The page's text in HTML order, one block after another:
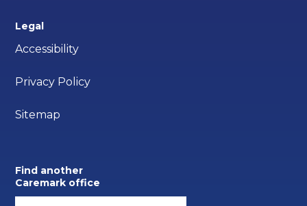
Legal
Accessibility
Privacy Policy
Sitemap
Find another
Caremark office